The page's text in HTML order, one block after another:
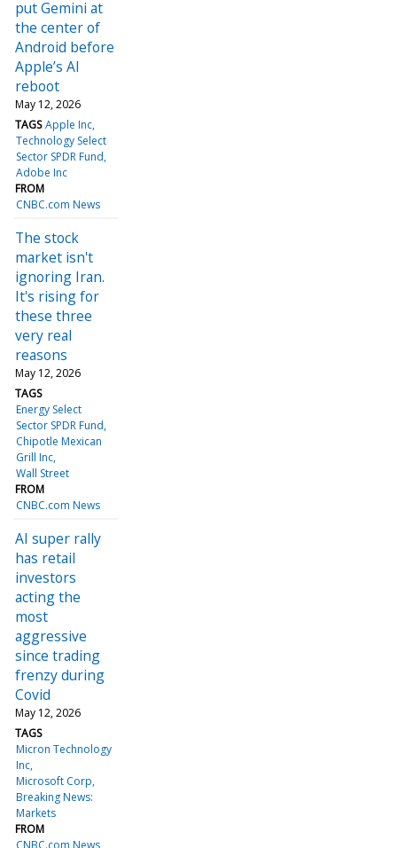
put Gemini at
the center of
Android before
Apple’s AI
reboot
May 12, 2026
TAGS Apple Inc
Technology Select
Sector SPDR Fund
Adobe Inc
FROM
CNBC.com News
The stock
market isn't
ignoring Iran.
It's rising for
these three
very real
reasons
May 12, 2026
TAGS
Energy Select
Sector SPDR Fund
Chipotle Mexican
Grill Inc
Wall Street
FROM
CNBC.com News
AI super rally
has retail
investors
acting the
most
aggressive
since trading
frenzy during
Covid
May 12, 2026
TAGS
Micron Technology
Inc
Microsoft Corp
Breaking News:
Markets
FROM
CNBC.com News